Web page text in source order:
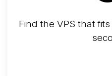
Find the VPS that